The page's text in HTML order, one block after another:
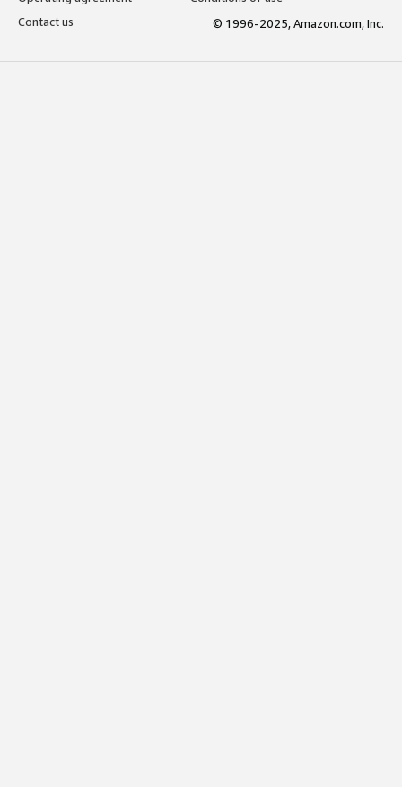
Contact us
© 1996-2025, Amazon.com, Inc.